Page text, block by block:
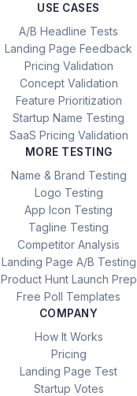
USE CASES
A/B Headline Tests
Landing Page Feedback
Pricing Validation
Concept Validation
Feature Prioritization
Startup Name Testing
SaaS Pricing Validation
MORE TESTING
Name & Brand Testing
Logo Testing
App Icon Testing
Tagline Testing
Competitor Analysis
Landing Page A/B Testing
Product Hunt Launch Prep
Free Poll Templates
COMPANY
How It Works
Pricing
Landing Page Test
Startup Votes